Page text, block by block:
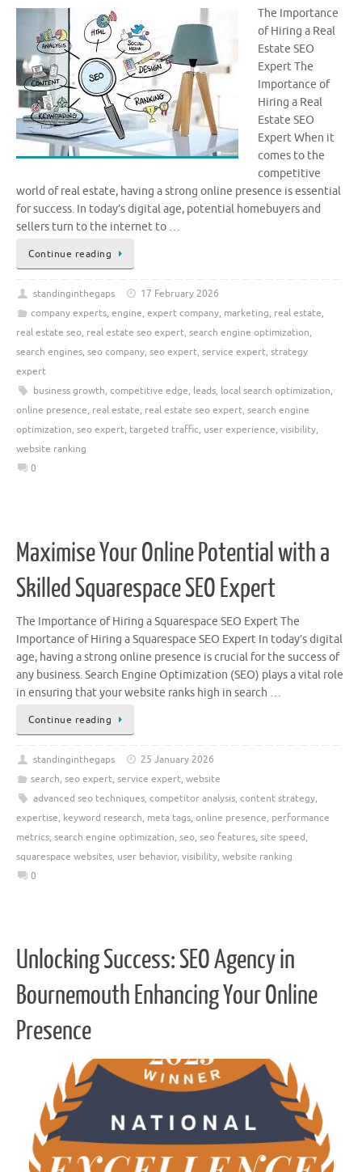
The Importance
of Hiring a Real
Estate SEO
Expert The
Importance of
Hiring a Real
Estate SEO
Expert When it
comes to the
competitive
world of real estate, having a strong online presence is essential
for success. In today’s digital age, potential homebuyers and
sellers turn to the internet to …
Continue reading
standinginthegaps
17 February 2026
company experts, engine, expert company, marketing, real estate,
real estate seo, real estate seo expert, search engine optimization,
search engines, seo company, seo expert, service expert, strategy
expert
business growth, competitive edge, leads, local search optimization,
online presence, real estate, real estate seo expert, search engine
optimization, seo expert, targeted traffic, user experience, visibility,
website ranking
0
Maximise Your Online Potential with a
Skilled Squarespace SEO Expert
The Importance of Hiring a Squarespace SEO Expert The
Importance of Hiring a Squarespace SEO Expert In today’s digital
age, having a strong online presence is crucial for the success of
any business. Search Engine Optimization (SEO) plays a vital role
in ensuring that your website ranks high in search …
Continue reading
standinginthegaps
25 January 2026
search, seo expert, service expert, website
advanced seo techniques, competitor analysis, content strategy,
expertise, keyword research, meta tags, online presence, performance
metrics, search engine optimization, seo, seo features, site speed,
squarespace websites, user behavior, visibility, website ranking
0
Unlocking Success: SEO Agency in
Bournemouth Enhancing Your Online
Presence